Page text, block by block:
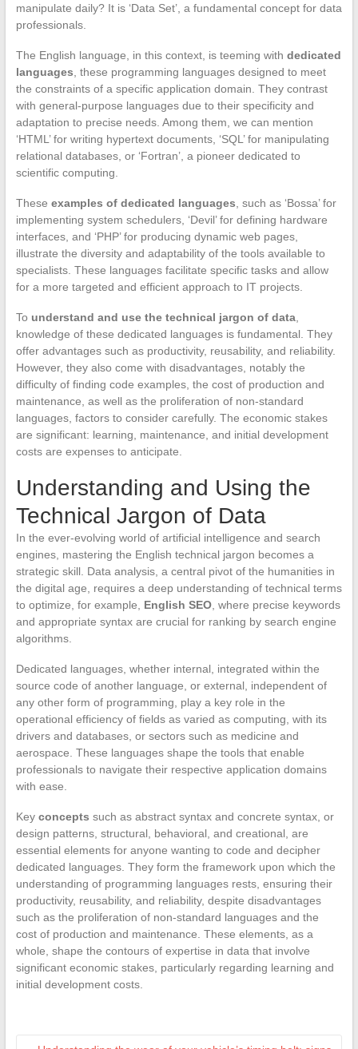
manipulate daily? It is ‘Data Set’, a fundamental concept for data
professionals.
The English language, in this context, is teeming with dedicated
languages , these programming languages designed to meet
the constraints of a specific application domain. They contrast
with general-purpose languages due to their specificity and
adaptation to precise needs. Among them, we can mention
‘HTML’ for writing hypertext documents, ‘SQL’ for manipulating
relational databases, or ‘Fortran’, a pioneer dedicated to
scientific computing.
These examples of dedicated languages , such as ‘Bossa’ for
implementing system schedulers, ‘Devil’ for defining hardware
interfaces, and ‘PHP’ for producing dynamic web pages,
illustrate the diversity and adaptability of the tools available to
specialists. These languages facilitate specific tasks and allow
for a more targeted and efficient approach to IT projects.
To understand and use the technical jargon of data,
knowledge of these dedicated languages is fundamental. They
offer advantages such as productivity, reusability, and reliability.
However, they also come with disadvantages, notably the
difficulty of finding code examples, the cost of production and
maintenance, as well as the proliferation of non-standard
languages, factors to consider carefully. The economic stakes
are significant: learning, maintenance, and initial development
costs are expenses to anticipate.
Understanding and Using the
Technical Jargon of Data
In the ever-evolving world of artificial intelligence and search
engines, mastering the English technical jargon becomes a
strategic skill. Data analysis, a central pivot of the humanities in
the digital age, requires a deep understanding of technical terms
to optimize, for example, English SEO, where precise keywords
and appropriate syntax are crucial for ranking by search engine
algorithms.
Dedicated languages, whether internal, integrated within the
source code of another language, or external, independent of
any other form of programming, play a key role in the
operational efficiency of fields as varied as computing, with its
drivers and databases, or sectors such as medicine and
aerospace. These languages shape the tools that enable
professionals to navigate their respective application domains
with ease.
Key concepts such as abstract syntax and concrete syntax, or
design patterns, structural, behavioral, and creational, are
essential elements for anyone wanting to code and decipher
dedicated languages. They form the framework upon which the
understanding of programming languages rests, ensuring their
productivity, reusability, and reliability, despite disadvantages
such as the proliferation of non-standard languages and the
cost of production and maintenance. These elements, as a
whole, shape the contours of expertise in data that involve
significant economic stakes, particularly regarding learning and
initial development costs.